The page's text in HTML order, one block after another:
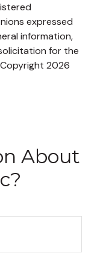
expressed
information,
for the
2026
About